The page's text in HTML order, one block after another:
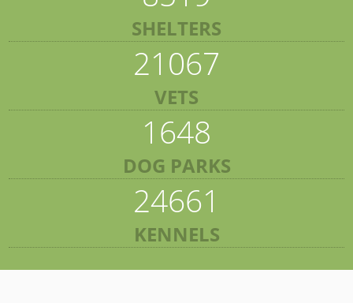
SHELTERS
21067
VETS
1648
DOG PARKS
24661
KENNELS